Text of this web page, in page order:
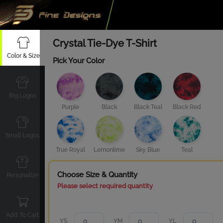
Color & Size
Big Logos
Small Logos
Personalize
Add To Cart
Crystal Tie-Dye T-Shirt
Pick Your Color
Purple Black Black Teal Black Red
True Royal Lemonlime Sky Blue Teal
Choose Size & Quantity
Please select required quantity
YS YM YL